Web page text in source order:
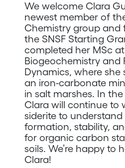
We welcome Clara
newest member of
Chemistry group and
the SNSF Starting
completed her MSc
Biogeochemistry and
Dynamics, where she
an iron-carbonate
in salt marshes. In
Clara will continue to
siderite to understand
formation, stability,
for organic carbon
soils. We’re happy to
Clara!